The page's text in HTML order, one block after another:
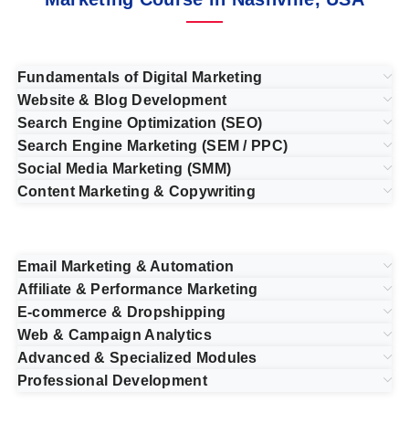
Fundamentals of Digital Marketing
Website & Blog Development
Search Engine Optimization (SEO)
Search Engine Marketing (SEM / PPC)
Social Media Marketing (SMM)
Content Marketing & Copywriting
Email Marketing & Automation
Affiliate & Performance Marketing
E-commerce & Dropshipping
Web & Campaign Analytics
Advanced & Specialized Modules
Professional Development